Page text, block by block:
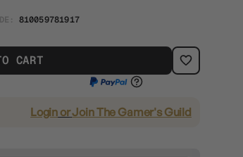
810059781917
CART
LoginorJoin The Gamer's Guild